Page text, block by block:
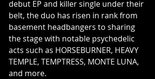
debut EP and killer single under their
belt, the duo has risen in rank from
basement headbangers to sharing
the stage with notable psychedelic
acts such as HORSEBURNER, HEAVY
TEMPLE, TEMPTRESS, MONTE LUNA,
and more.